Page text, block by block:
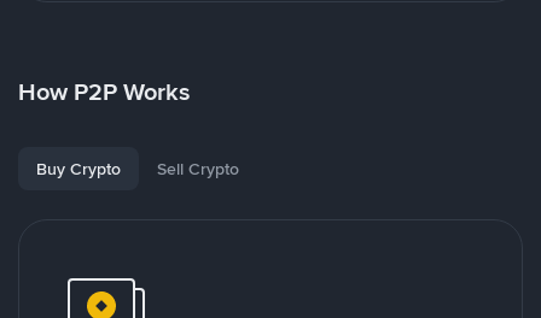
How P2P Works
Buy Crypto Sell Crypto